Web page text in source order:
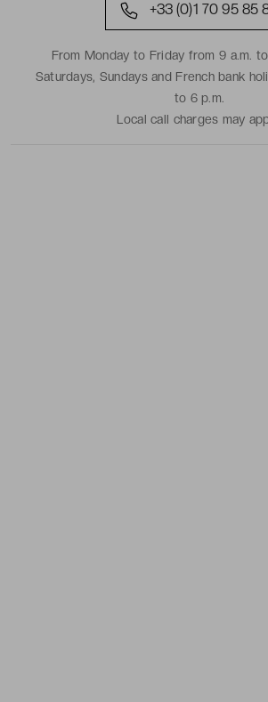
+33 (0)1 70 95 85
From Monday to Friday from 9 a.m.
Saturdays, Sundays and French bank
to 6 p.m.
Local call charges may